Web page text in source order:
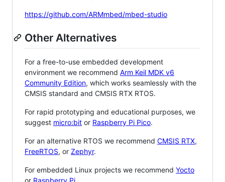
https://github.com/ARMmbed/mbed-studio
Other Alternatives
For a free-to-use embedded development
environment we recommend Arm Keil MDK v6
Community Edition, which works seamlessly with the
CMSIS standard and CMSIS RTX RTOS.
For rapid prototyping and educational purposes, we
suggest micro:bit or Raspberry Pi Pico.
For an alternative RTOS we recommend CMSIS RTX,
FreeRTOS, or Zephyr.
For embedded Linux projects we recommend Yocto
or Raspberry Pi.